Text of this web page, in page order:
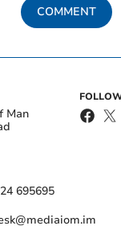
COMMENT
Man
695695